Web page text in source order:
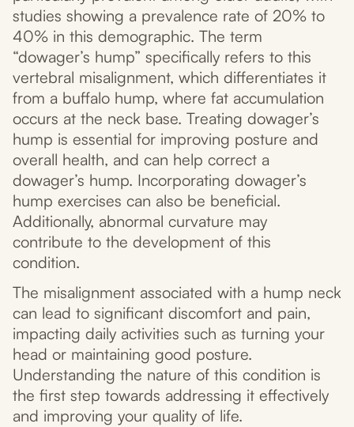
studies showing a prevalence rate of 20% to
40% in this demographic. The term
“dowager’s hump” specifically refers to this
vertebral misalignment, which differentiates it
from a buffalo hump, where fat accumulation
occurs at the neck base. Treating dowager’s
hump is essential for improving posture and
overall health, and can help correct a
dowager’s hump. Incorporating dowager’s
hump exercises can also be beneficial.
Additionally, abnormal curvature may
contribute to the development of this
condition.
The misalignment associated with a hump neck
can lead to significant discomfort and pain,
impacting daily activities such as turning your
head or maintaining good posture.
Understanding the nature of this condition is
the first step towards addressing it effectively
and improving your quality of life.